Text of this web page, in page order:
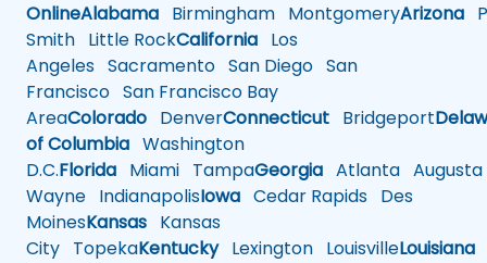
OnlineAlabama Birmingham MontgomeryArizona
Smith Little RockCalifornia Los
Angeles Sacramento San Diego San
Francisco San Francisco Bay
AreaColorado DenverConnecticut Bridgeport
of Columbia Washington
D.C.Florida Miami TampaGeorgia Atlanta Augusta
Wayne IndianapolisIowa Cedar Rapids Des
MoinesKansas Kansas
City TopekaKentuckyLexington LouisvilleLouisiana